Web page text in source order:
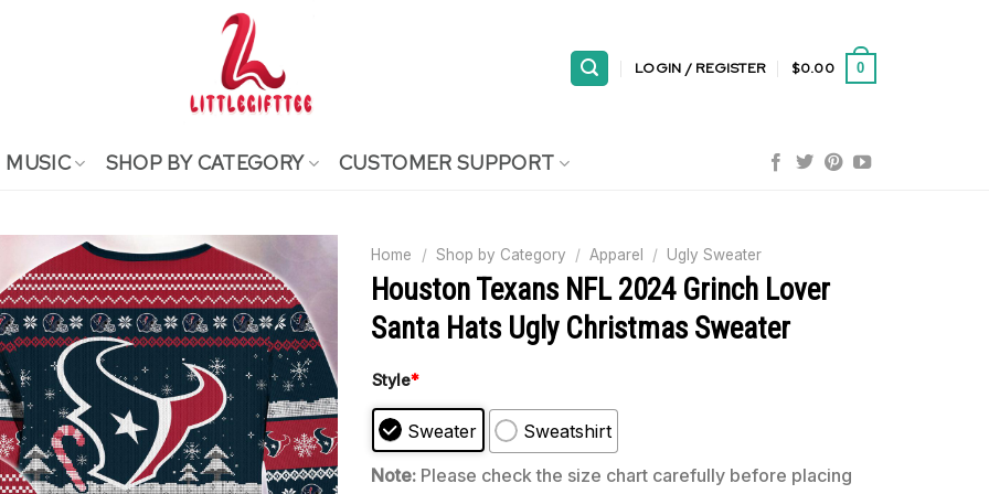
LOGIN / REGISTER $0.00 0
MUSIC SHOP BY CATEGORY CUSTOMER SUPPORT
Home / Shop by Category / Apparel / Ugly Sweater
Houston Texans NFL 2024 Grinch Lover
Santa Hats Ugly Christmas Sweater
Style*
Sweater
Sweatshirt
Note: Please check the size chart carefully before placing